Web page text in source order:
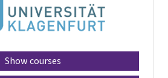
Show courses